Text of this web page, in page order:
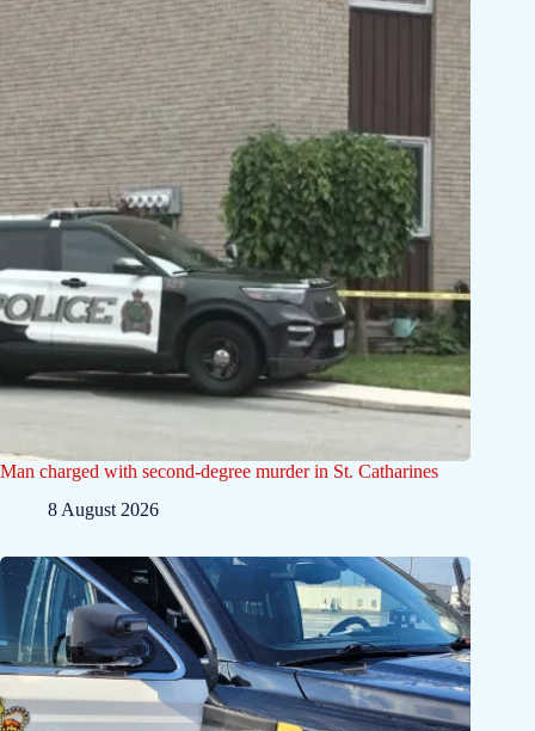
Man charged with second-degree murder in St. Catharines
8 August 2026